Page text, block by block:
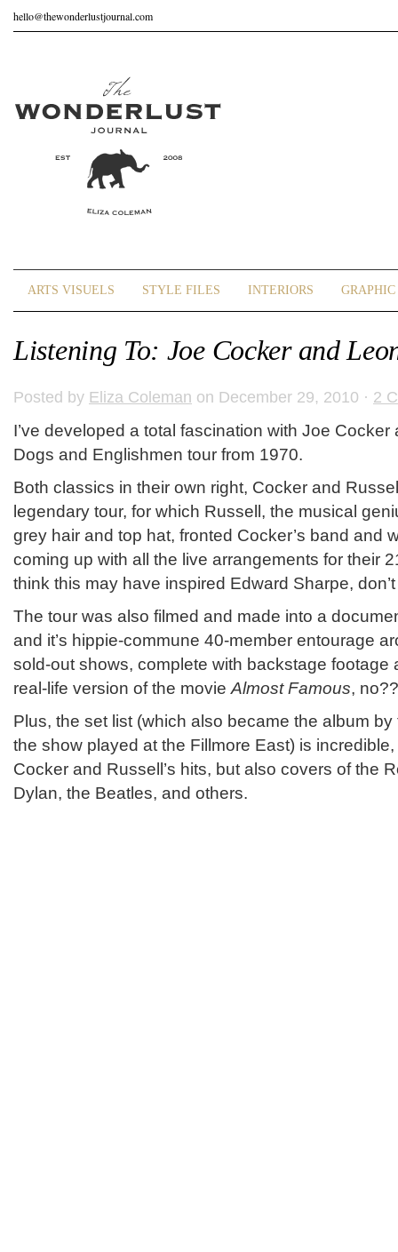
hello@thewonderlustjournal.com
ARTS VISUELS STYLE FILES INTERIORS
Listening To: Joe Cocker and
Posted by Eliza Coleman on December 29, 2010 · 2
I’ve developed a total fascination with Joe Cocker
Dogs and Englishmen tour from 1970.
Both classics in their own right, Cocker and
legendary tour, for which Russell, the musical
grey hair and top hat, fronted Cocker’s band and
coming up with all the live arrangements for their
think this may have inspired Edward Sharpe,
The tour was also filmed and made into a
and it’s hippie-commune 40-member entourage
sold-out shows, complete with backstage
real-life version of the movie Almost Famous, no??
Plus, the set list (which also became the album
the show played at the Fillmore East) is
Cocker and Russell’s hits, but also covers of the
Dylan, the Beatles, and others.